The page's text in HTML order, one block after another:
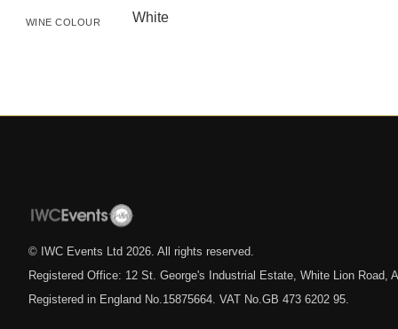
WINE COLOUR White
© IWC Events Ltd 2026 . All rights reserved.
Registered Office: 12 St. George's Industrial Estate, White Lion Road,
Registered in England No.15875664. VAT No.GB 473 6202 95.